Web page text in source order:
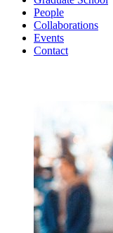
People
Collaborations
Events
Contact